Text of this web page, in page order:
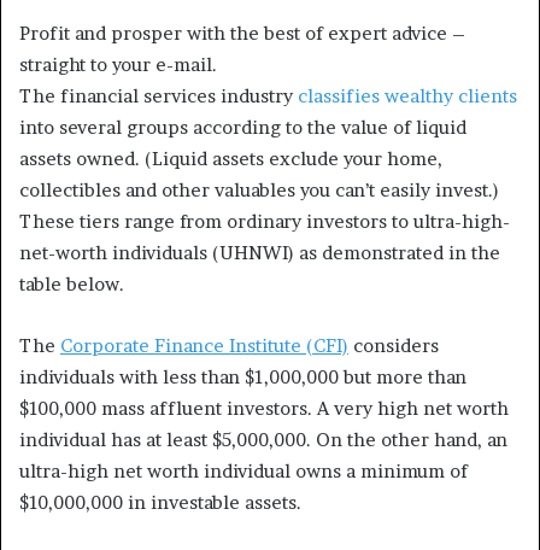
Profit and prosper with the best of expert advice –
straight to your e-mail.
The financial services industry classifies wealthy clients
into several groups according to the value of liquid
assets owned. (Liquid assets exclude your home,
collectibles and other valuables you can’t easily invest.)
These tiers range from ordinary investors to ultra-high-
net-worth individuals (UHNWI) as demonstrated in the
table below.
The Corporate Finance Institute (CFI) considers
individuals with less than $1,000,000 but more than
$100,000 mass affluent investors. A very high net worth
individual has at least $5,000,000. On the other hand, an
ultra-high net worth individual owns a minimum of
$10,000,000 in investable assets.